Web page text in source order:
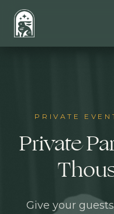
PRIVATE
Private
Give your